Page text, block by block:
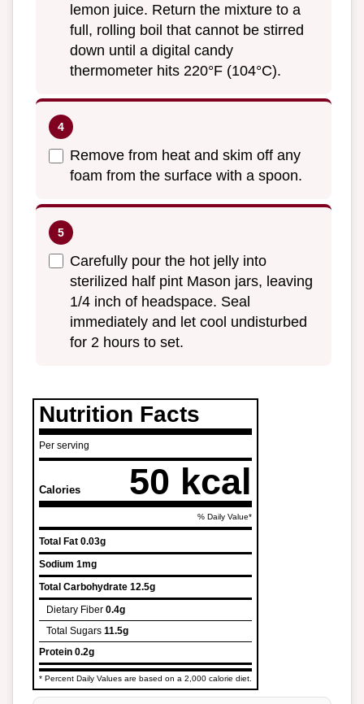
lemon juice. Return the mixture to a
full, rolling boil that cannot be stirred
down until a digital candy
thermometer hits 220°F (104°C).
Remove from heat and skim off any
foam from the surface with a spoon.
Carefully pour the hot jelly into
sterilized half pint Mason jars, leaving
1/4 inch of headspace. Seal
immediately and let cool undisturbed
for 2 hours to set.
Nutrition Facts
Per serving
Calories 50 kcal
% Daily Value*
Total Fat 0.03g
Sodium 1mg
Total Carbohydrate 12.5g
Dietary Fiber 0.4g
Total Sugars 11.5g
Protein 0.2g
* Percent Daily Values are based on a 2,000 calorie diet.